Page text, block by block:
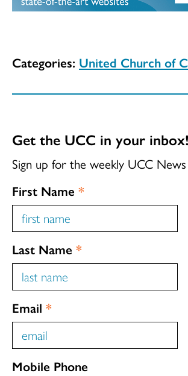
Categories: United Church of
Get the UCC in your inbox!
Sign up for the weekly UCC
First Name *
Last Name *
Email *
Mobile Phone